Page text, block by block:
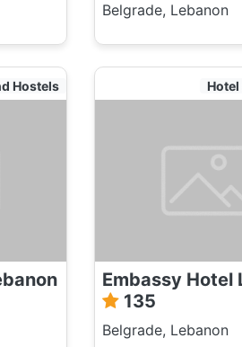
Belgrade, Lebanon
Hostels Hotel
Embassy Hotel
135
Belgrade, Lebanon